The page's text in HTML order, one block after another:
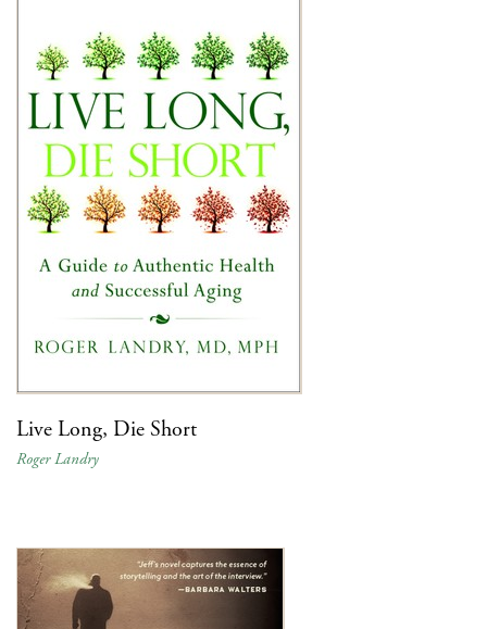
Live Long, Die Short
Roger Landry